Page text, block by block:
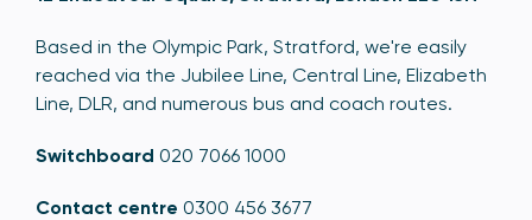
Based in the Olympic Park, Stratford, we're easily
reached via the Jubilee Line, Central Line, Elizabeth
Line, DLR, and numerous bus and coach routes.
Switchboard 020 7066 1000
Contact centre 0300 456 3677